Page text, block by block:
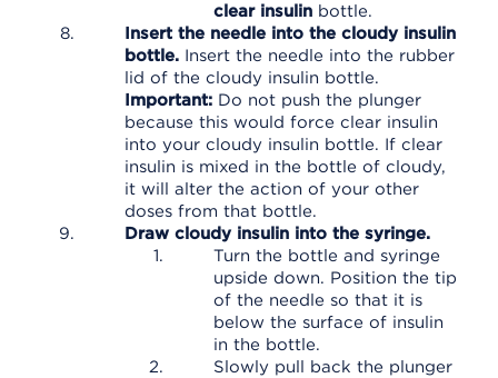
clear insulin bottle.
Insert the needle into the cloudy insulin
bottle. Insert the needle into the rubber
lid of the cloudy insulin bottle.
Important: Do not push the plunger
because this would force clear insulin
into your cloudy insulin bottle. If clear
insulin is mixed in the bottle of cloudy,
it will alter the action of your other
doses from that bottle.
Draw cloudy insulin into the syringe.
Turn the bottle and syringe
upside down. Position the tip
of the needle so that it is
below the surface of insulin
in the bottle.
Slowly pull back the plunger